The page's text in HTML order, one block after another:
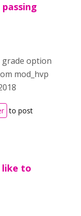
grade option
mod_hvp
to post
like to